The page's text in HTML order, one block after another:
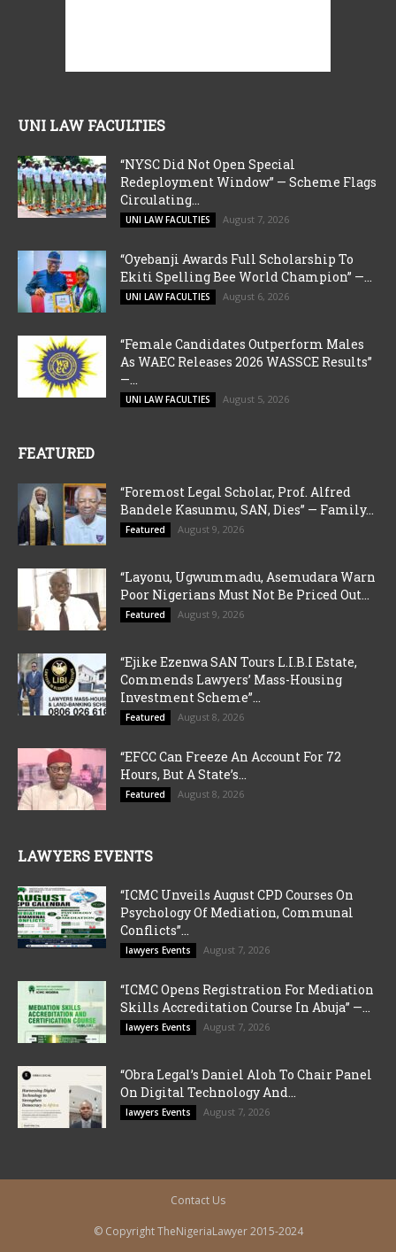
UNI LAW FACULTIES
“NYSC Did Not Open Special
Redeployment Window” — Scheme Flags
Circulating...
UNI LAW FACULTIES August 7, 2026
“Oyebanji Awards Full Scholarship To
Ekiti Spelling Bee World Champion” —...
UNI LAW FACULTIES August 6, 2026
“Female Candidates Outperform Males
As WAEC Releases 2026 WASSCE Results”
—...
UNI LAW FACULTIES August 5, 2026
FEATURED
“Foremost Legal Scholar, Prof. Alfred
Bandele Kasunmu, SAN, Dies” — Family...
Featured August 9, 2026
“Layonu, Ugwummadu, Asemudara Warn
Poor Nigerians Must Not Be Priced Out...
Featured August 9, 2026
“Ejike Ezenwa SAN Tours L.I.B.I Estate,
Commends Lawyers’ Mass-Housing
Investment Scheme”...
Featured August 8, 2026
“EFCC Can Freeze An Account For 72
Hours, But A State’s...
Featured August 8, 2026
LAWYERS EVENTS
“ICMC Unveils August CPD Courses On
Psychology Of Mediation, Communal
Conflicts”...
lawyers Events August 7, 2026
“ICMC Opens Registration For Mediation
Skills Accreditation Course In Abuja” —...
lawyers Events August 7, 2026
“Obra Legal’s Daniel Aloh To Chair Panel
On Digital Technology And...
lawyers Events August 7, 2026
Contact Us
© Copyright TheNigeriaLawyer 2015-2024